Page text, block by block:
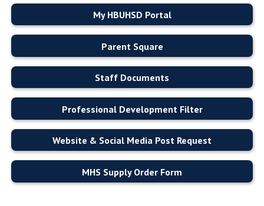
My HBUHSD Portal
Parent Square
Staff Documents
Professional Development Filter
Website & Social Media Post Request
MHS Supply Order Form